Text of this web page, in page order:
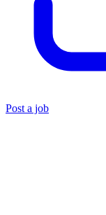
Post a job